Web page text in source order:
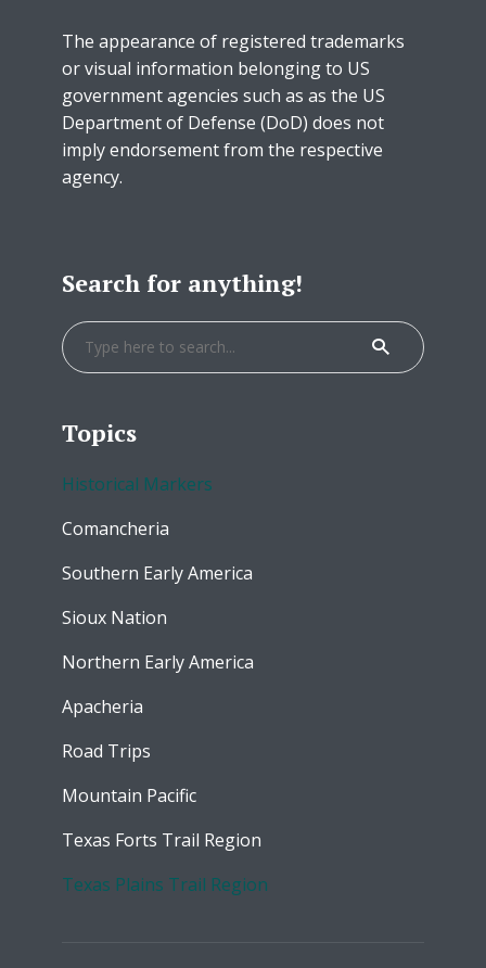
The appearance of registered trademarks
or visual information belonging to US
government agencies such as as the US
Department of Defense (DoD) does not
imply endorsement from the respective
agency.
Search for anything!
Topics
Historical Markers
Comancheria
Southern Early America
Sioux Nation
Northern Early America
Apacheria
Road Trips
Mountain Pacific
Texas Forts Trail Region
Texas Plains Trail Region